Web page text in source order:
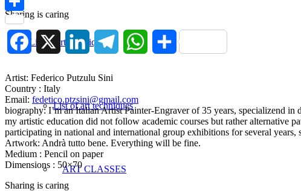
List of art techniques
List of art techniques
ART CLASSES
Sharing is caring
Facebook
X LinkedIn Telegram WhatsAppShare
Artist: Federico Putzulu Sini
Country : Italy
Email: fedetico.ptzsini@gmail.com
biography: I’m an Italian Artist Painter-Engraver of 35 years, specializend
my artistic education did not follow academic courses but rather alternative
participating in national and international group exhibitions for several
Artwork: Andrà tutto bene. Everything will be fine.
Medium : Pencil on paper
Dimensions : 50×70
Sharing is caring
Share